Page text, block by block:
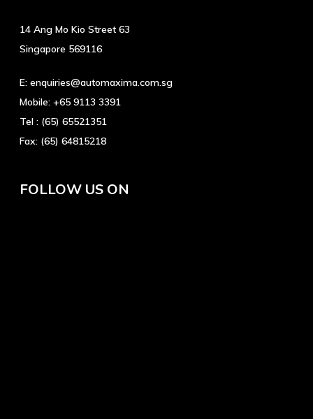
14 Ang Mo Kio Street 63
Singapore 569116
E: enquiries@automaxima.com.sg
Mobile: +65 9113 3391
Tel : (65) 65521351
Fax: (65) 64815218
FOLLOW US ON